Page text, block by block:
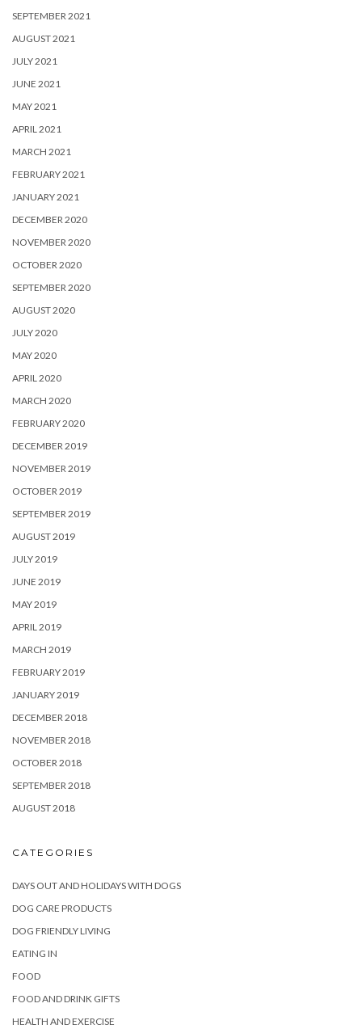
SEPTEMBER 2021
AUGUST 2021
JULY 2021
JUNE 2021
MAY 2021
APRIL 2021
MARCH 2021
FEBRUARY 2021
JANUARY 2021
DECEMBER 2020
NOVEMBER 2020
OCTOBER 2020
SEPTEMBER 2020
AUGUST 2020
JULY 2020
MAY 2020
APRIL 2020
MARCH 2020
FEBRUARY 2020
DECEMBER 2019
NOVEMBER 2019
OCTOBER 2019
SEPTEMBER 2019
AUGUST 2019
JULY 2019
JUNE 2019
MAY 2019
APRIL 2019
MARCH 2019
FEBRUARY 2019
JANUARY 2019
DECEMBER 2018
NOVEMBER 2018
OCTOBER 2018
SEPTEMBER 2018
AUGUST 2018
CATEGORIES
DAYS OUT AND HOLIDAYS WITH DOGS
DOG CARE PRODUCTS
DOG FRIENDLY LIVING
EATING IN
FOOD
FOOD AND DRINK GIFTS
HEALTH AND EXERCISE